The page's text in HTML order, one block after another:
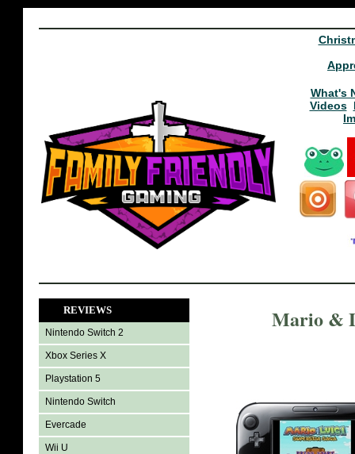
What's
Videos
REVIEWS
Nintendo Switch 2
Xbox Series X
Playstation 5
Nintendo Switch
Evercade
Wii U
Mario &